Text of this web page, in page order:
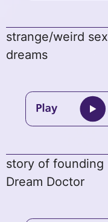
strange/weird sex
dreams
story of founding
Dream Doctor